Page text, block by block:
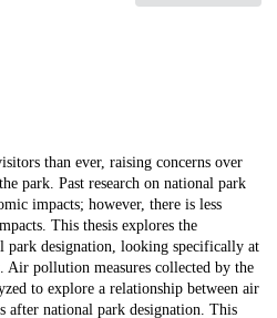
than ever, raising concerns over
park. Past research on national park
impacts; however, there is less
This thesis explores the
park designation, looking specifically at
Air pollution measures collected by the
to explore a relationship between air
after national park designation. This